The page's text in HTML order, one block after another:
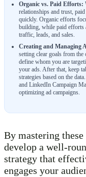
Organic vs. Paid Efforts:
relationships and trust,
quickly. Organic efforts
building, while paid efforts
traffic, leads, and sales.
Creating and Managing
setting clear goals from the
define whom you are
your ads. After that, keep
strategies based on the
and LinkedIn Campaign
optimizing ad campaigns.
By mastering
develop a well-
strategy that
engages your